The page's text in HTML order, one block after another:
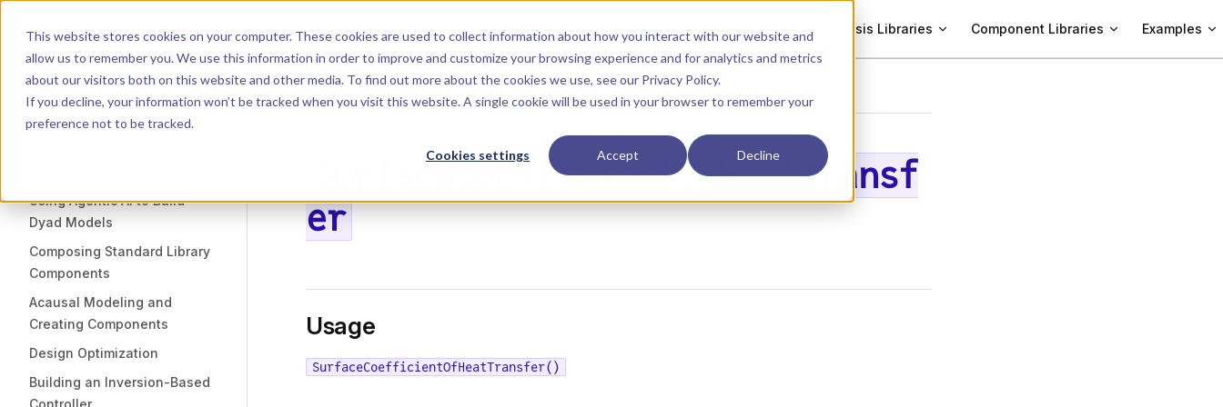
This website stores cookies on your computer. These cookies are used to collect information about how you interact with our website and
allow us to remember you. We use this information in order to improve and customize your browsing experience and for analytics and metrics
about our visitors both on this website and other media. To find out more about the cookies we use, see our Privacy Policy.
If you decline, your information won’t be tracked when you visit this website. A single cookie will be used in your browser to remember your
preference not to be tracked.
Cookies settings Accept Decline
Skip to content
Dyad Installation Getting Started Tutorials Manual Analysis Libraries Component Libraries Examples
Sidebar Navigation
Installation
Getting Started
Using Agentic AI to Build
Dyad Models
Composing Standard Library
Components
Acausal Modeling and
Creating Components
Design Optimization
Building an Inversion-Based
Controller
SurfaceCoefficientOfHeatTransf
er
Usage
SurfaceCoefficientOfHeatTransfer()